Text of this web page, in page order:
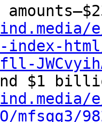
html/
$1
mfsqg3/